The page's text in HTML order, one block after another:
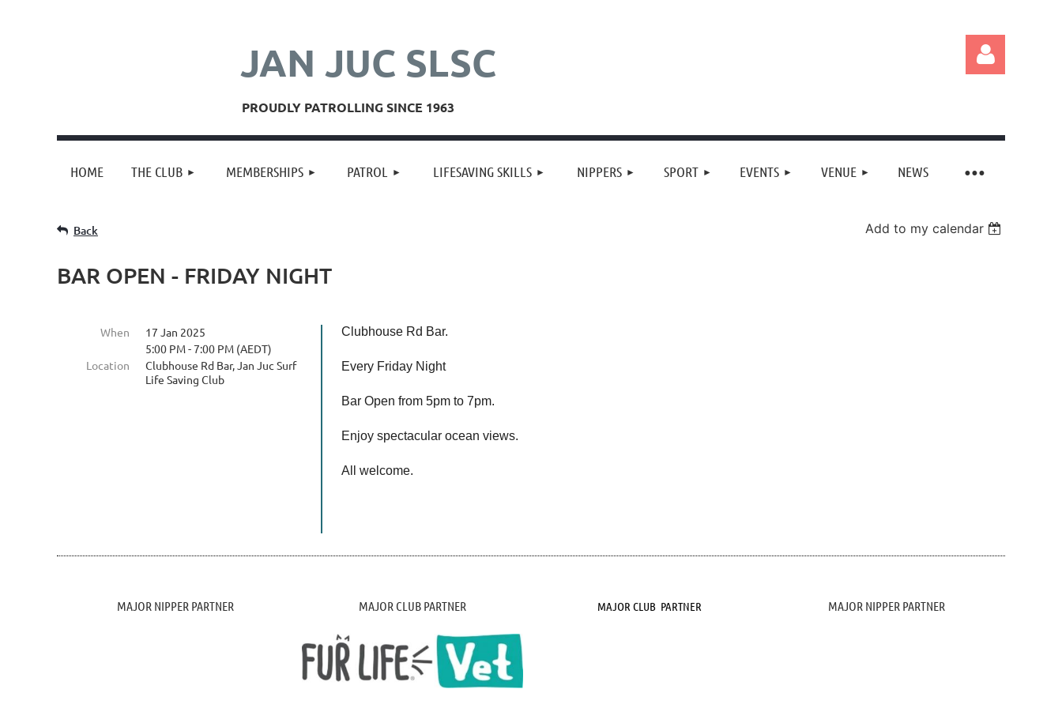
JAN JUC SLSC
PROUDLY PATROLLING SINCE 1963
HOME THE CLUB MEMBERSHIPS PATROL LIFESAVING SKILLS NIPPERS SPORT EVENTS VENUE NEWS
≡
Back Add to my calendar
BAR OPEN - FRIDAY NIGHT
When
17 Jan 2025
5:00 PM - 7:00 PM (AEDT)
Location
Clubhouse Rd Bar, Jan Juc Surf
Life Saving Club
Clubhouse Rd Bar.
Every Friday Night
Bar Open from 5pm to 7pm.
Enjoy spectacular ocean views.
All welcome.
MAJOR NIPPER PARTNER MAJOR CLUB PARTNER MAJOR CLUB PARTNER MAJOR NIPPER PARTNER